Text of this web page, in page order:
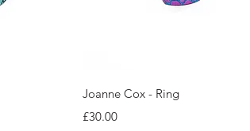
Quick View
Joanne Cox - Ring
Price
£30.00